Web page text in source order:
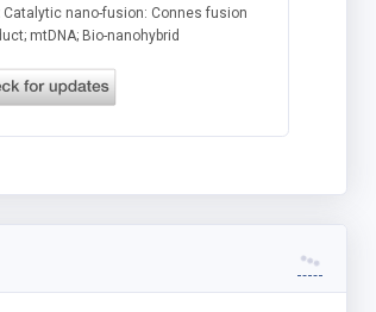
Catalytic nano-fusion: Connes fusion
mtDNA; Bio-nanohybrid